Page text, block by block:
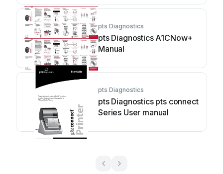
pts Diagnostics
pts Diagnostics A1CNow+
Manual
pts Diagnostics
pts Diagnostics pts connect
Series User manual